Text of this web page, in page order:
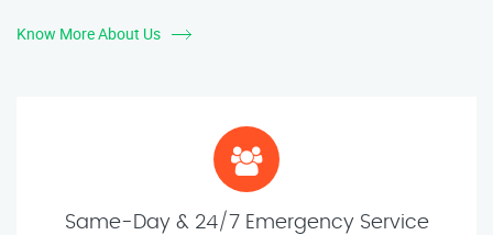
Know More About Us
Same-Day & 24/7 Emergency Service